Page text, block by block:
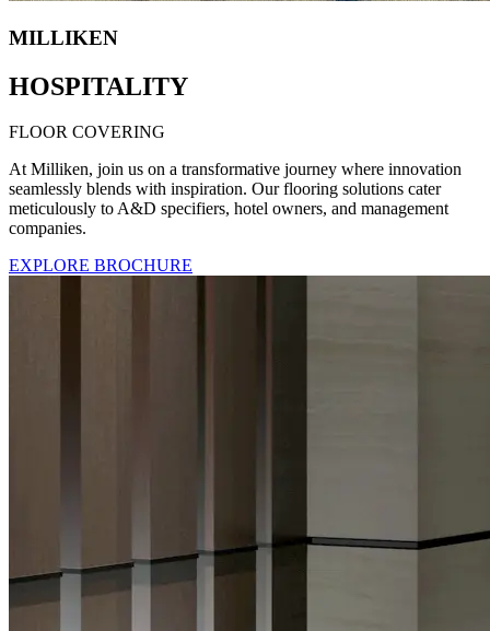
MILLIKEN
HOSPITALITY
FLOOR COVERING
At Milliken, join us on a transformative journey where innovation
seamlessly blends with inspiration. Our flooring solutions cater
meticulously to A&D specifiers, hotel owners, and management
companies.
EXPLORE BROCHURE